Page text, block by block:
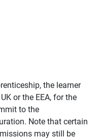
the learner
or the EEA, for the
to the
Note that certain
may still be